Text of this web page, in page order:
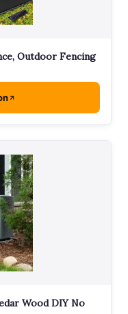
Outdoor Fencing
Wood DIY No